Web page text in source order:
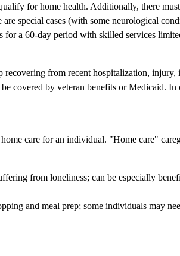
for home health. Additionally, there must
special cases (with some neurological
for a 60-day period with skilled services
from recent hospitalization, injury,
covered by veteran benefits or Medicaid.
care for an individual. "Home care"
from loneliness; can be especially
and meal prep; some individuals may